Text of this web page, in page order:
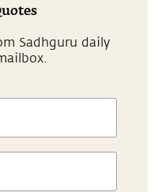
Sadhguru daily